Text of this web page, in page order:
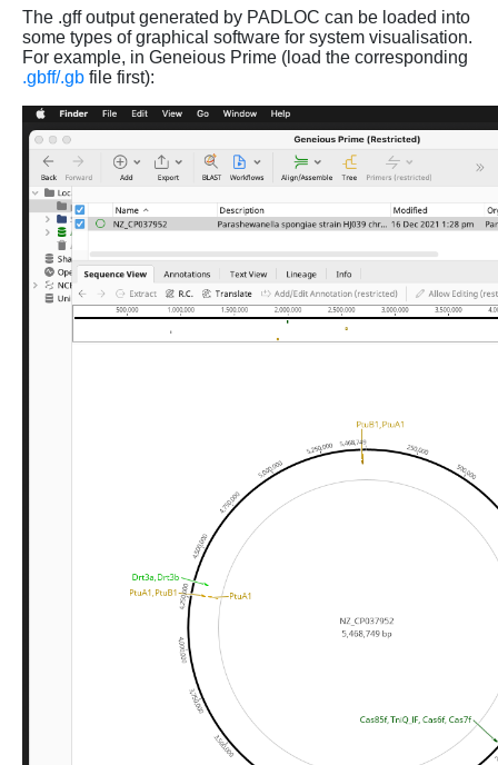
The .gff output generated by PADLOC can be loaded into
some types of graphical software for system visualisation.
For example, in Geneious Prime (load the corresponding
.gbff/.gb file first):